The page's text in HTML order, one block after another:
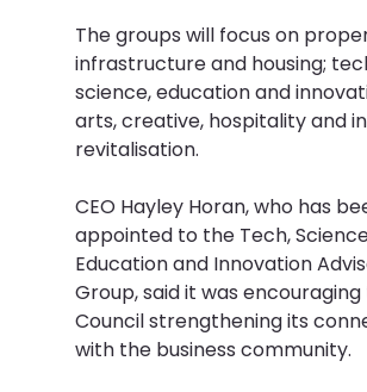
The groups will focus on
infrastructure and housing;
science, education and
arts, creative, hospitality and
revitalisation.
CEO Hayley Horan, who has
appointed to the Tech,
Education and Innovation
Group, said it was
Council strengthening its
with the business community.